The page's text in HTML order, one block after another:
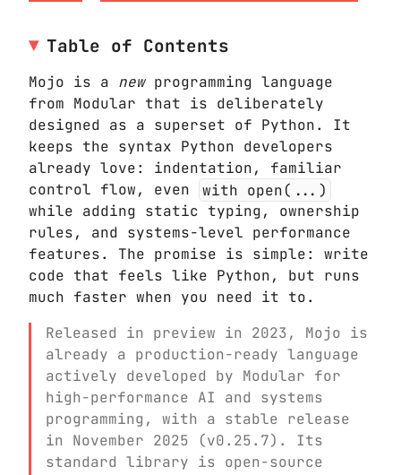
Table of Contents
Mojo is a newprogramming language
from Modular that is deliberately
designed as a superset of Python. It
keeps the syntax Python developers
already love: indentation, familiar
control flow, even
with open(...)
while adding static typing, ownership
rules, and systems-level performance
features. The promise is simple: write
code that feels like Python, but runs
much faster when you need it to.
Released in preview in 2023, Mojo is
already a production-ready language
actively developed by Modular for
high-performance AI and systems
programming, with a stable release
in November 2025 (v0.25.7). Its
standard library is open-source